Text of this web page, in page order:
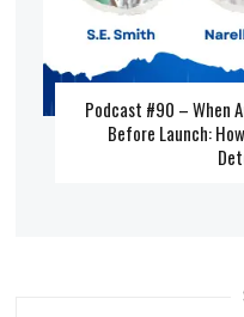
Podcast #90 – When
Before Launch: